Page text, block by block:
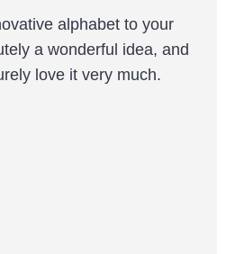
alphabet to your
a wonderful idea, and
love it very much.